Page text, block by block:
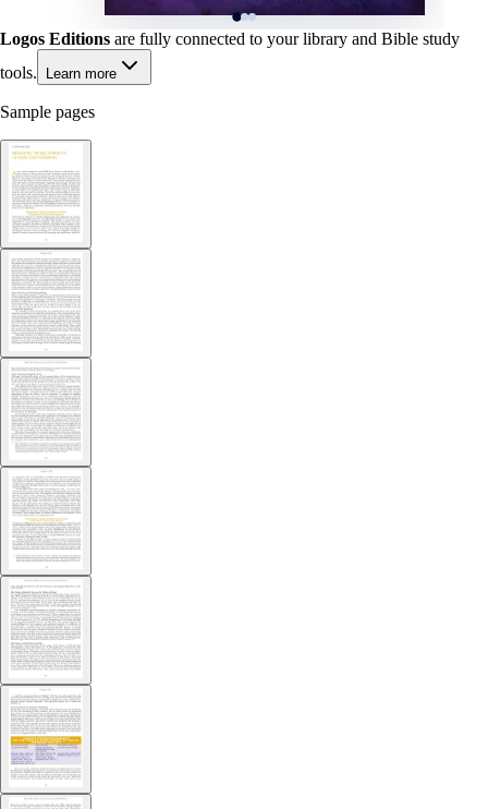
Logos Editions are fully connected to your library and Bible study
tools.
Learn more
Sample pages